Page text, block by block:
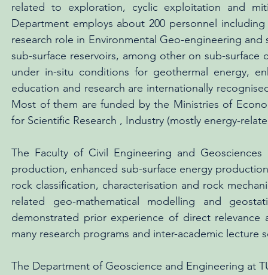
related to exploration, cyclic exploitation and
Department employs about 200 personnel
research role in Environmental Geo-engineering
sub-surface reservoirs, among other on sub-
under in-situ conditions for geothermal energy,
education and research are internationally
Most of them are funded by the Ministries of
for Scientific Research , Industry (mostly energy-
The Faculty of Civil Engineering and
production, enhanced sub-surface energy
rock classification, characterisation and rock
related geo-mathematical modelling and
demonstrated prior experience of direct
many research programs and inter-academic lecture
The Department of Geoscience and Engineering at